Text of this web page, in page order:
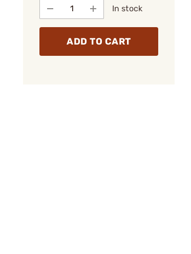
In stock
ADD TO CART